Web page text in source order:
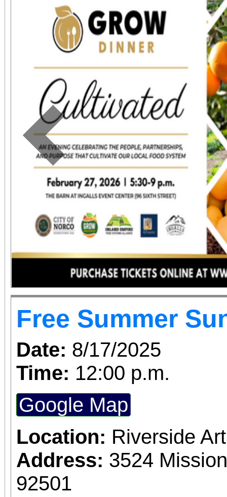
Access for All program. Please
confirmed admission.
Previous
Free Summer
Date: 8/17/2025
Time: 12:00 p.m.
Google Map
Location: Riverside
Address: 3524
92501